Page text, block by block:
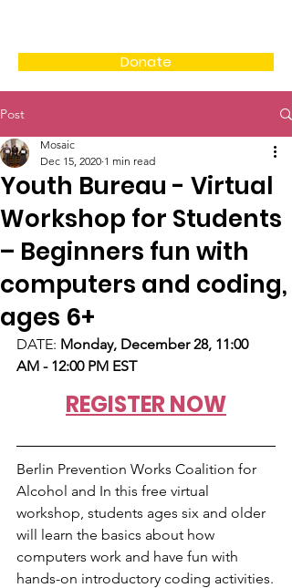
Donate
Post
Youth Bureau - Virtual
Workshop for Students
– Beginners fun with
computers and coding,
ages 6+
Mosaic
Dec 15, 2020 1 min read
DATE: Monday, December 28, 11:00
AM - 12:00 PM EST
REGISTER NOW
Berlin Prevention Works Coalition for
Alcohol and In this free virtual
workshop, students ages six and older
will learn the basics about how
computers work and have fun with
hands-on introductory coding activities.